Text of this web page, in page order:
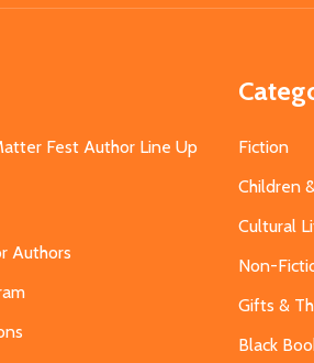
Fest Author Line Up
Authors
Fiction
Children
Cultural
Non-
Gifts &
Black